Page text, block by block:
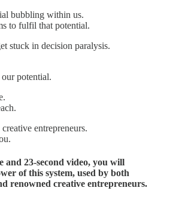
bubbling within us.
to fulfil that potential.
stuck in decision paralysis.
potential.
entrepreneurs.
and 23-second video, you will
of this system, used by both
renowned creative entrepreneurs.